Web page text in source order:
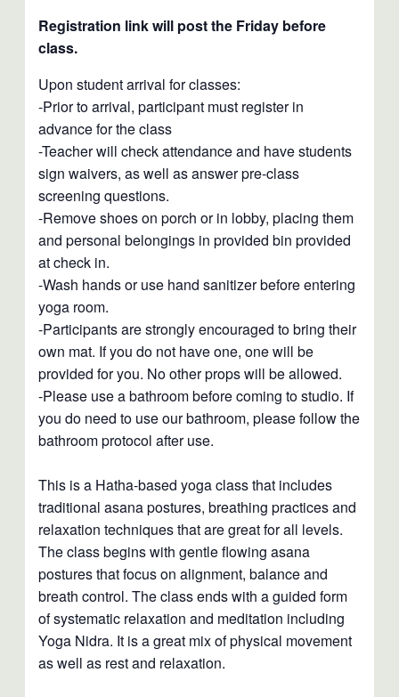
Registration link will post the Friday before
class.
Upon student arrival for classes:
-Prior to arrival, participant must register in
advance for the class
-Teacher will check attendance and have students
sign waivers, as well as answer pre-class
screening questions.
-Remove shoes on porch or in lobby, placing them
and personal belongings in provided bin provided
at check in.
-Wash hands or use hand sanitizer before entering
yoga room.
-Participants are strongly encouraged to bring their
own mat. If you do not have one, one will be
provided for you. No other props will be allowed.
-Please use a bathroom before coming to studio. If
you do need to use our bathroom, please follow the
bathroom protocol after use.
This is a Hatha-based yoga class that includes
traditional asana postures, breathing practices and
relaxation techniques that are great for all levels.
The class begins with gentle flowing asana
postures that focus on alignment, balance and
breath control. The class ends with a guided form
of systematic relaxation and meditation including
Yoga Nidra. It is a great mix of physical movement
as well as rest and relaxation.